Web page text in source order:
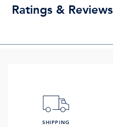
Ratings & Reviews
SHIPPING